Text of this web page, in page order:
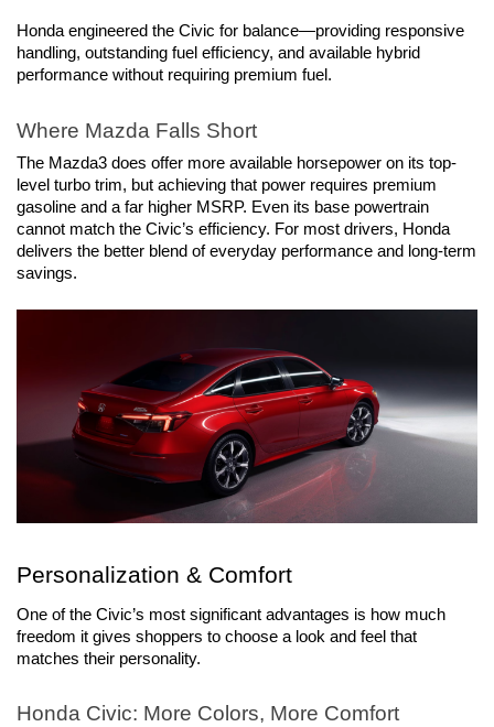
Honda engineered the Civic for balance—providing responsive
handling, outstanding fuel efficiency, and available hybrid
performance without requiring premium fuel.
Where Mazda Falls Short
The Mazda3 does offer more available horsepower on its top-
level turbo trim, but achieving that power requires premium
gasoline and a far higher MSRP. Even its base powertrain
cannot match the Civic’s efficiency. For most drivers, Honda
delivers the better blend of everyday performance and long-term
savings.
Personalization & Comfort
One of the Civic’s most significant advantages is how much
freedom it gives shoppers to choose a look and feel that
matches their personality.
Honda Civic: More Colors, More Comfort